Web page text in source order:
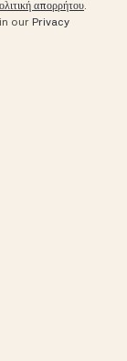
απορρήτου.
our Privacy